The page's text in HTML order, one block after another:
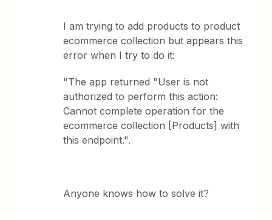
I am trying to add products to product
ecommerce collection but appears this
error when I try to do it:
"The app returned "User is not
authorized to perform this action:
Cannot complete operation for the
ecommerce collection [Products] with
this endpoint.".
Anyone knows how to solve it?